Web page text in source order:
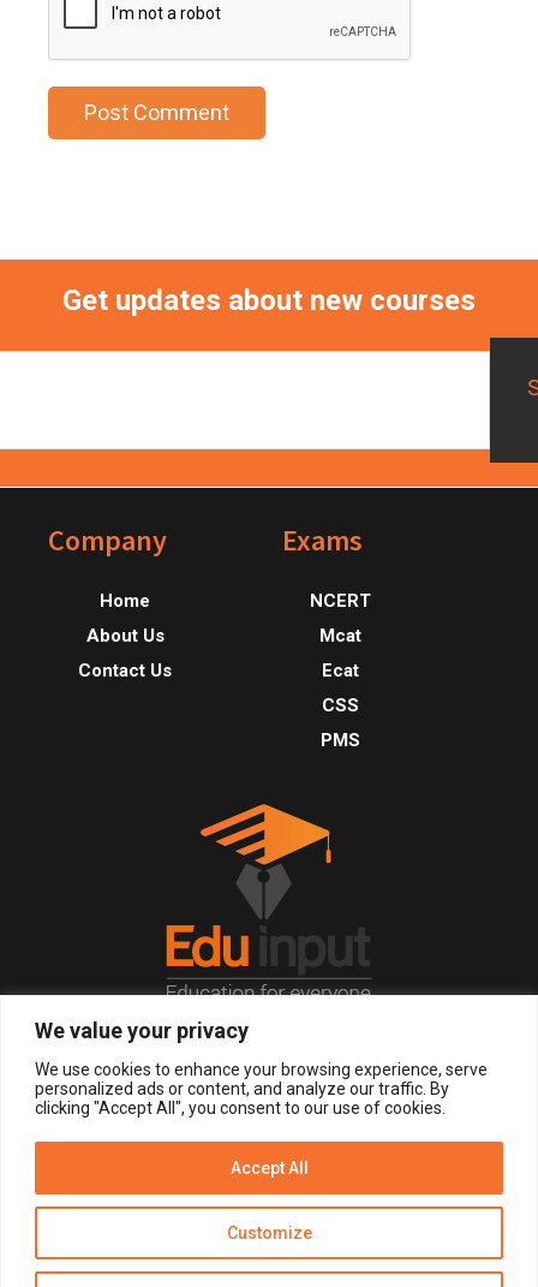
We value your privacy
We use cookies to enhance your browsing experience, serve
personalized ads or content, and analyze our traffic. By
clicking "Accept All", you consent to our use of cookies.
Customize
Accept All
Get updates about new courses
FooterCompany
Home
About Us
Contact Us
Exams
NCERT
Mcat
Ecat
CSS
PMS
© 2026, All Right Reserved.
LOGIN
Disclaimer
Privacy Policy of Eduinput